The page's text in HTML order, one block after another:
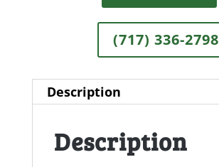
(717) 336-2798
Description
Description